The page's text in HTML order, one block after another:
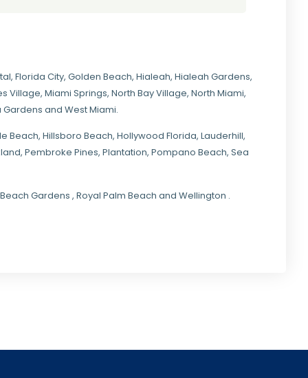
, Florida City, Golden Beach, Hialeah, Hialeah Gardens,
Village, Miami Springs, North Bay Village, North Miami,
Gardens and West Miami.
Beach, Hillsboro Beach, Hollywood Florida, Lauderhill,
Pembroke Pines, Plantation, Pompano Beach, Sea
Gardens , Royal Palm Beach and Wellington .